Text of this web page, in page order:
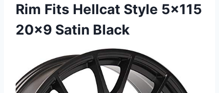
Rim Fits Hellcat Style 5×115
20×9 Satin Black